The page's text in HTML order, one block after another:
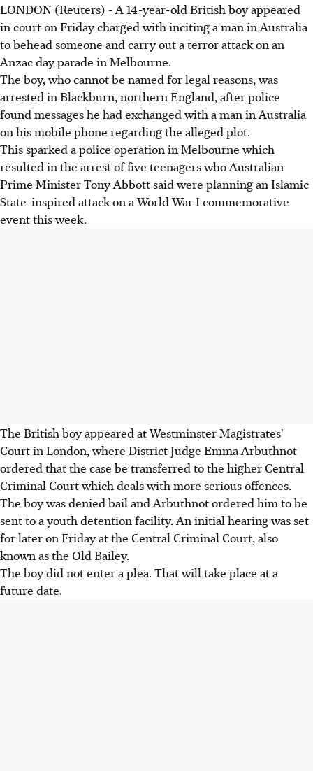
LONDON (Reuters) - A 14-year-old British boy appeared
in court on Friday charged with inciting a man in Australia
to behead someone and carry out a terror attack on an
Anzac day parade in Melbourne.
The boy, who cannot be named for legal reasons, was
arrested in Blackburn, northern England, after police
found messages he had exchanged with a man in Australia
on his mobile phone regarding the alleged plot.
This sparked a police operation in Melbourne which
resulted in the arrest of five teenagers who Australian
Prime Minister Tony Abbott said were planning an Islamic
State-inspired attack on a World War I commemorative
event this week.
The British boy appeared at Westminster Magistrates'
Court in London, where District Judge Emma Arbuthnot
ordered that the case be transferred to the higher Central
Criminal Court which deals with more serious offences.
The boy was denied bail and Arbuthnot ordered him to be
sent to a youth detention facility. An initial hearing was set
for later on Friday at the Central Criminal Court, also
known as the Old Bailey.
The boy did not enter a plea. That will take place at a
future date.